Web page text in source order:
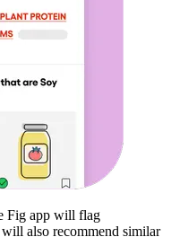
Fig app will flag
also recommend similar